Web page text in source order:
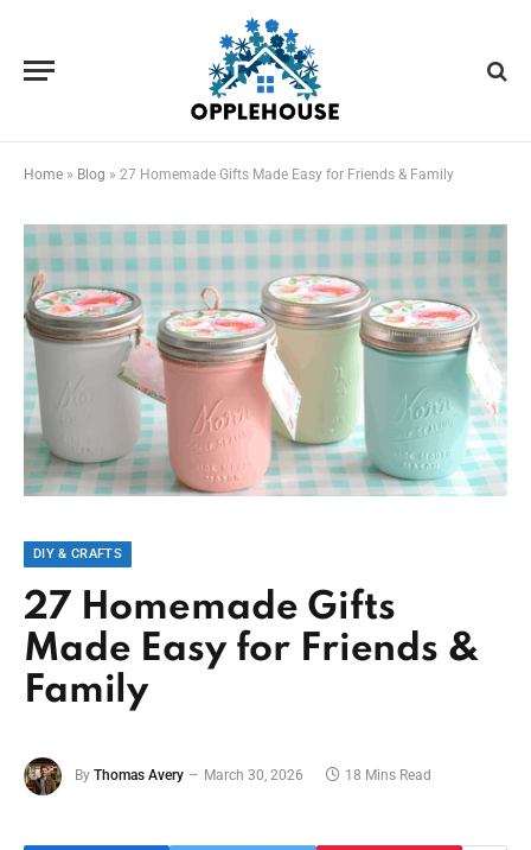
Home » Blog » 27 Homemade Gifts Made Easy for Friends & Family
DIY & CRAFTS
27 Homemade Gifts
Made Easy for Friends &
Family
By Thomas Avery March 30, 2026 18 Mins Read